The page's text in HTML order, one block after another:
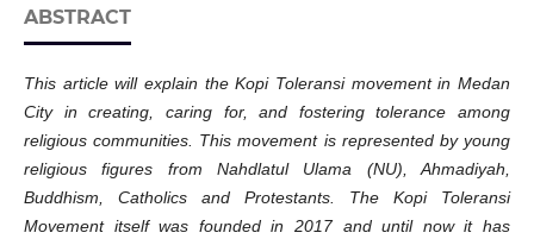
ABSTRACT
This article will explain the Kopi Toleransi movement in Medan
City in creating, caring for, and fostering tolerance among
religious communities. This movement is represented by young
religious figures from Nahdlatul Ulama (NU), Ahmadiyah,
Buddhism, Catholics and Protestants. The Kopi Toleransi
Movement itself was founded in 2017 and until now it has